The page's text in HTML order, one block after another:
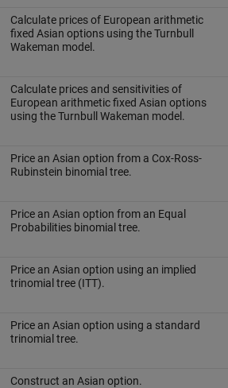
Calculate prices of European arithmetic
fixed Asian options using the Turnbull
Wakeman model.
Calculate prices and sensitivities of
European arithmetic fixed Asian options
using the Turnbull Wakeman model.
Price an Asian option from a Cox-Ross-
Rubinstein binomial tree.
Price an Asian option from an Equal
Probabilities binomial tree.
Price an Asian option using an implied
trinomial tree (ITT).
Price an Asian option using a standard
trinomial tree.
Construct an Asian option.